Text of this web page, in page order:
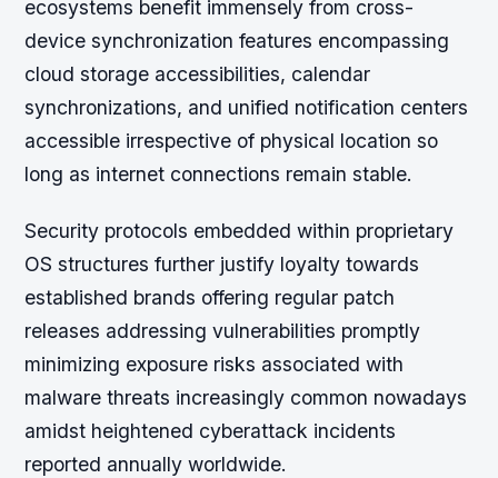
ecosystems benefit immensely from cross-
device synchronization features encompassing
cloud storage accessibilities, calendar
synchronizations, and unified notification centers
accessible irrespective of physical location so
long as internet connections remain stable.
Security protocols embedded within proprietary
OS structures further justify loyalty towards
established brands offering regular patch
releases addressing vulnerabilities promptly
minimizing exposure risks associated with
malware threats increasingly common nowadays
amidst heightened cyberattack incidents
reported annually worldwide.